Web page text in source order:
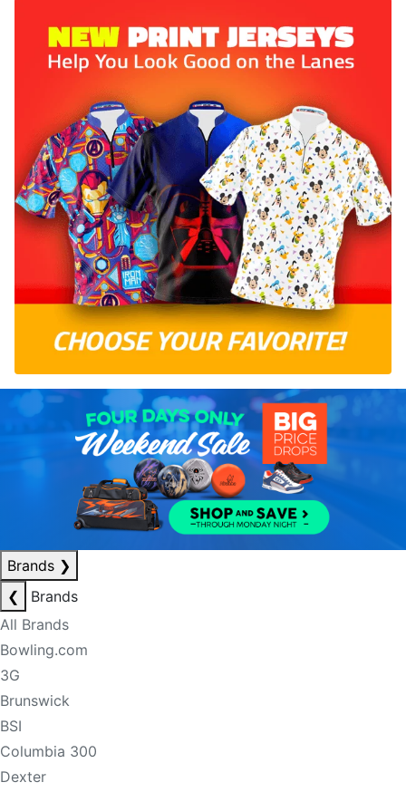
Brands ❯
❮
Brands
All Brands
Bowling.com
3G
Brunswick
BSI
Columbia 300
Dexter